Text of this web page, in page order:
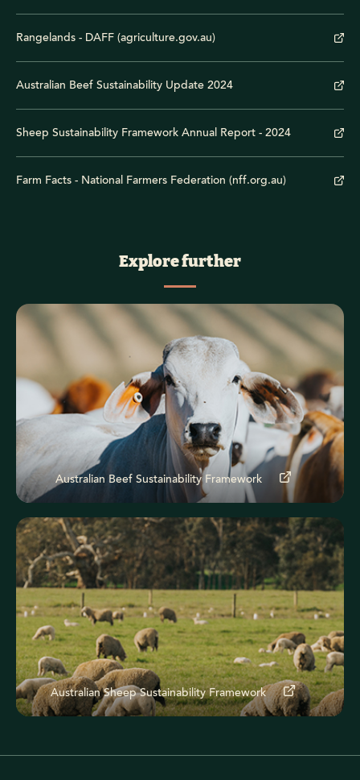
Rangelands - DAFF (agriculture.gov.au)
Australian Beef Sustainability Update 2024
Sheep Sustainability Framework Annual Report - 2024
Farm Facts - National Farmers Federation (nff.org.au)
Explore further
Australian Beef Sustainability Framework
Australian Sheep Sustainability Framework